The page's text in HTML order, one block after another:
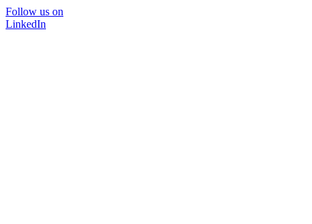
Follow us on
LinkedIn